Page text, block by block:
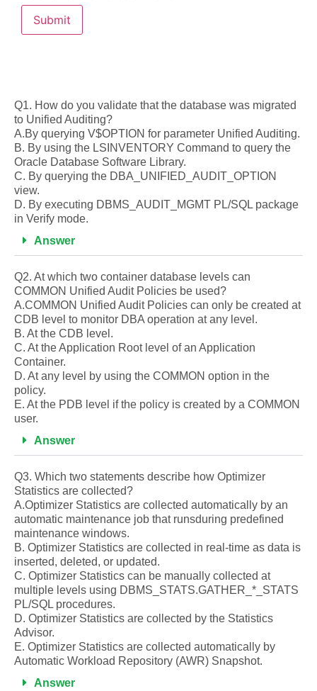
Q1. How do you validate that the database was migrated
to Unified Auditing?
A.By querying V$OPTION for parameter Unified Auditing.
B. By using the LSINVENTORY Command to query the
Oracle Database Software Library.
C. By querying the DBA_UNIFIED_AUDIT_OPTION
view.
D. By executing DBMS_AUDIT_MGMT PL/SQL package
in Verify mode.
Answer
Q2. At which two container database levels can
COMMON Unified Audit Policies be used?
A.COMMON Unified Audit Policies can only be created at
CDB level to monitor DBA operation at any level.
B. At the CDB level.
C. At the Application Root level of an Application
Container.
D. At any level by using the COMMON option in the
policy.
E. At the PDB level if the policy is created by a COMMON
user.
Answer
Q3. Which two statements describe how Optimizer
Statistics are collected?
A.Optimizer Statistics are collected automatically by an
automatic maintenance job that runsduring predefined
maintenance windows.
B. Optimizer Statistics are collected in real-time as data is
inserted, deleted, or updated.
C. Optimizer Statistics can be manually collected at
multiple levels using DBMS_STATS.GATHER_*_STATS
PL/SQL procedures.
D. Optimizer Statistics are collected by the Statistics
Advisor.
E. Optimizer Statistics are collected automatically by
Automatic Workload Repository (AWR) Snapshot.
Answer